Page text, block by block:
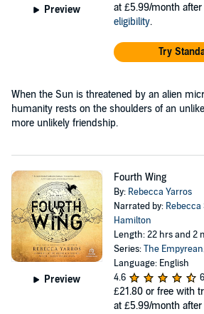
Preview
at £5.99/month after
eligibility.
Try
When the Sun is threatened by an alien
humanity rests on the shoulders of an
more unlikely friendship.
Preview
Fourth Wing
By: Rebecca Yarros
Narrated by: Rebecca
Hamilton
Length: 22 hrs and 2
Series:The Empyrean
Language: English
4.6
£21.80 or free with
at £5.99/month after